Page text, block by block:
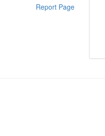
Report Page